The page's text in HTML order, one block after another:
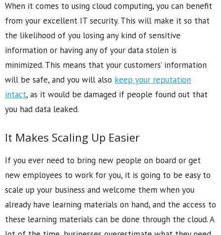
When it comes to using cloud computing, you can benefit
from your excellent IT security. This will make it so that
the likelihood of you losing any kind of sensitive
information or having any of your data stolen is
minimized. This means that your customers’ information
will be safe, and you will also keep your reputation
intact, as it would be damaged if people found out that
you had data leaked.
It Makes Scaling Up Easier
If you ever need to bring new people on board or get
new employees to work for you, it is going to be easy to
scale up your business and welcome them when you
already have learning materials on hand, and the access to
these learning materials can be done through the cloud. A